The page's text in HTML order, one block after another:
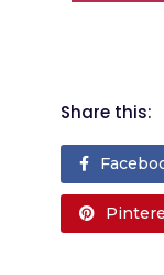
Share this: